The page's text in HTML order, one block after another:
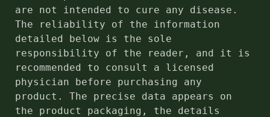
are not intended to cure any disease.
The reliability of the information
detailed below is the sole
responsibility of the reader, and it is
recommended to consult a licensed
physician before purchasing any
product. The precise data appears on
the product packaging, the details